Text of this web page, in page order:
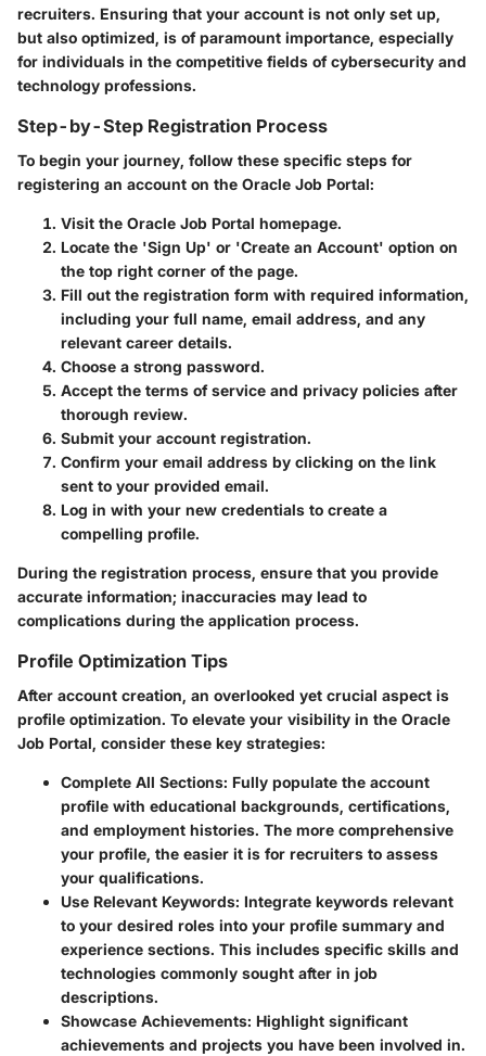
recruiters. Ensuring that your account is not only set up,
but also optimized, is of paramount importance, especially
for individuals in the competitive fields of cybersecurity and
technology professions.
Step-by-Step Registration Process
To begin your journey, follow these specific steps for
registering an account on the Oracle Job Portal:
Visit the Oracle Job Portal homepage.
Locate the 'Sign Up' or 'Create an Account' option on
the top right corner of the page.
Fill out the registration form with required information,
including your full name, email address, and any
relevant career details.
Choose a strong password.
Accept the terms of service and privacy policies after
thorough review.
Submit your account registration.
Confirm your email address by clicking on the link
sent to your provided email.
Log in with your new credentials to create a
compelling profile.
During the registration process, ensure that you provide
accurate information; inaccuracies may lead to
complications during the application process.
Profile Optimization Tips
After account creation, an overlooked yet crucial aspect is
profile optimization. To elevate your visibility in the Oracle
Job Portal, consider these key strategies:
Complete All Sections: Fully populate the account
profile with educational backgrounds, certifications,
and employment histories. The more comprehensive
your profile, the easier it is for recruiters to assess
your qualifications.
Use Relevant Keywords: Integrate keywords relevant
to your desired roles into your profile summary and
experience sections. This includes specific skills and
technologies commonly sought after in job
descriptions.
Showcase Achievements: Highlight significant
achievements and projects you have been involved in.